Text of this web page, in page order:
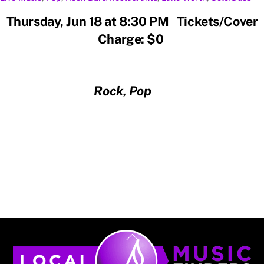
Thursday, Jun 18 at 8:30 PM Tickets/Cover
Charge: $0
Rock, Pop
Back
To